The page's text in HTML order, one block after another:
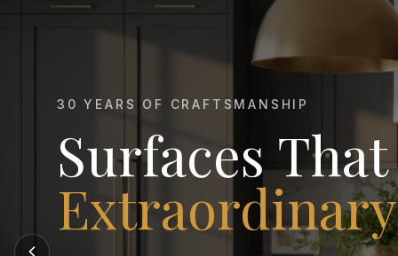
MARBLE KITCHEN SPECIALISTS
Marble That
Every Kitchen